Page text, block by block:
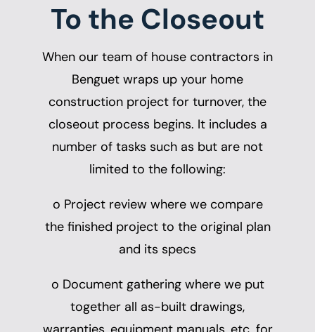
To the Closeout
When our team of house contractors in
Benguet wraps up your home
construction project for turnover, the
closeout process begins. It includes a
number of tasks such as but are not
limited to the following:
o Project review where we compare
the finished project to the original plan
and its specs
o Document gathering where we put
together all as-built drawings,